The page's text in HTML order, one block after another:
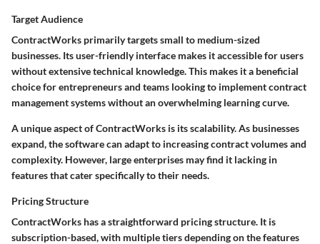
Target Audience
ContractWorks primarily targets small to medium-sized
businesses. Its user-friendly interface makes it accessible for users
without extensive technical knowledge. This makes it a beneficial
choice for entrepreneurs and teams looking to implement contract
management systems without an overwhelming learning curve.
A unique aspect of ContractWorks is its scalability. As businesses
expand, the software can adapt to increasing contract volumes and
complexity. However, large enterprises may find it lacking in
features that cater specifically to their needs.
Pricing Structure
ContractWorks has a straightforward pricing structure. It is
subscription-based, with multiple tiers depending on the features